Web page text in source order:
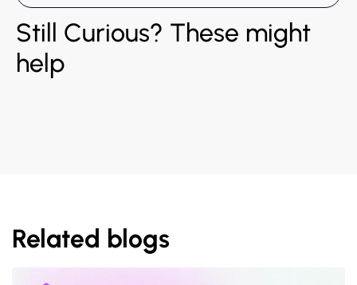
Still Curious? These might
help
Related blogs